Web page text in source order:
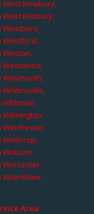
Newbury,
Roxbury,
Westboro,
Westford,
Weston,
Westwood,
Weymouth,
Whitinsville,
Whitman,
Winchester,
Winthrop,
Woburn,
Worcester,
Wrentham,
Area